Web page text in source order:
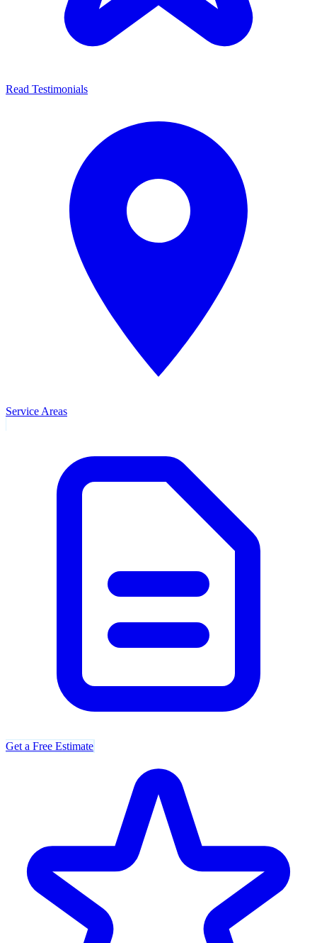
Read Testimonials
Service Areas
Get a Free Estimate